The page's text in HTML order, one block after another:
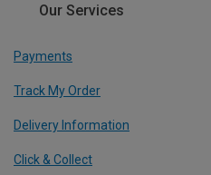
Our Services
Payments
Track My Order
Delivery Information
Click & Collect